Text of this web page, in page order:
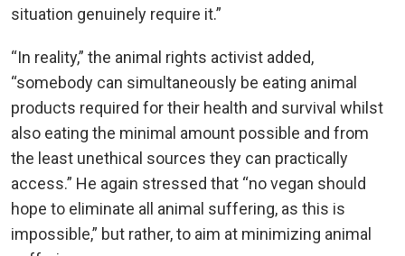
situation genuinely require it.”
“In reality,” the animal rights activist added,
“somebody can simultaneously be eating animal
products required for their health and survival whilst
also eating the minimal amount possible and from
the least unethical sources they can practically
access.” He again stressed that “no vegan should
hope to eliminate all animal suffering, as this is
impossible,” but rather, to aim at minimizing animal